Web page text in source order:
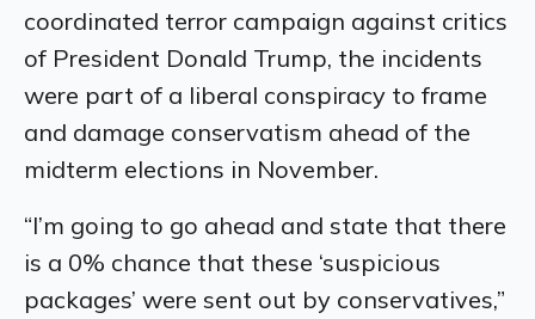
coordinated terror campaign against critics
of President Donald Trump, the incidents
were part of a liberal conspiracy to frame
and damage conservatism ahead of the
midterm elections in November.
“I’m going to go ahead and state that there
is a 0% chance that these ‘suspicious
packages’ were sent out by conservatives,”